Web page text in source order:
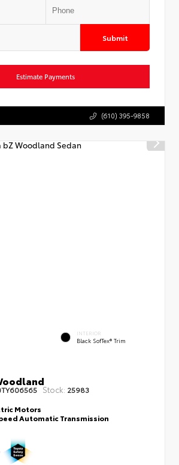
Submit
Estimate Payments
(610) 395-9858
INTERIOR
Black SofTex® Trim
Stock: 25983
Motors
Automatic Transmission